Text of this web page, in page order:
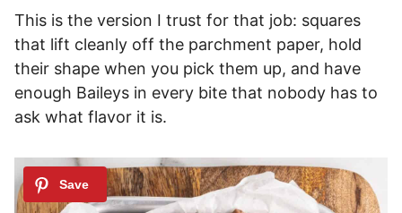
This is the version I trust for that job: squares
that lift cleanly off the parchment paper, hold
their shape when you pick them up, and have
enough Baileys in every bite that nobody has to
ask what flavor it is.